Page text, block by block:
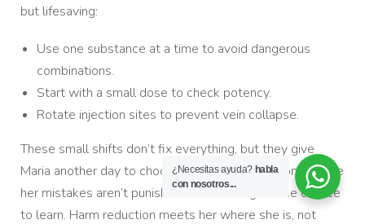
but lifesaving:
Use one substance at a time to avoid dangerous
combinations.
Start with a small dose to check potency.
Rotate injection sites to prevent vein collapse.
These small shifts don’t fix everything, but they give
Maria another day to choose a different path—one where
her mistakes aren’t punished before she gets the chance
to learn. Harm reduction meets her where she is, not
¿Necesitas ayuda? habla
con nosotros...